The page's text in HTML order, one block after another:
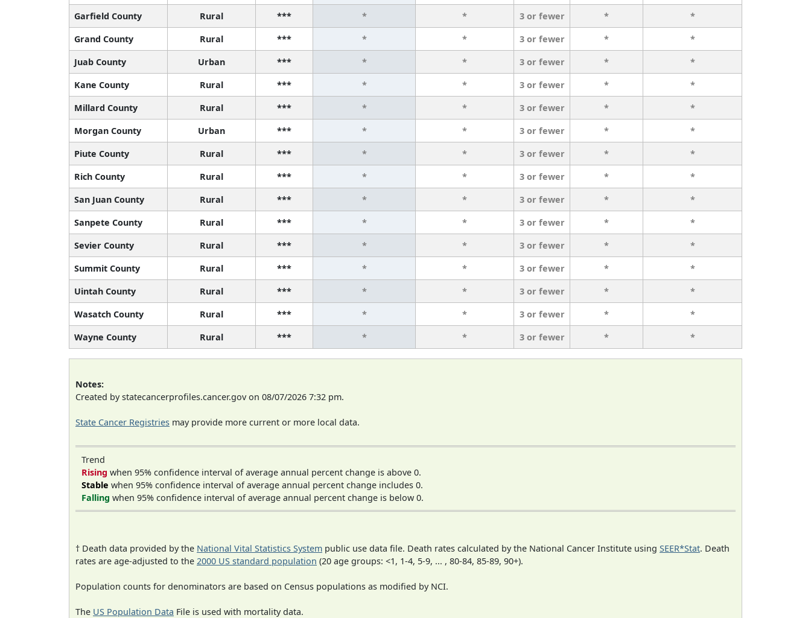
Garfield County
Rural *** * * 3 or fewer *
*
Grand County
Rural *** * * 3 or fewer *
*
Juab County
Urban *** * * 3 or fewer *
*
Kane County
Rural *** * * 3 or fewer *
*
Millard County
Rural *** * * 3 or fewer *
*
Morgan County
Urban *** * * 3 or fewer *
*
Piute County
Rural *** * * 3 or fewer *
*
Rich County
Rural *** * * 3 or fewer *
*
San Juan County
Rural *** * * 3 or fewer *
*
Sanpete County
Rural *** * * 3 or fewer *
*
Sevier County
Rural *** * * 3 or fewer *
*
Summit County
Rural *** * * 3 or fewer *
*
Uintah County
Rural *** * * 3 or fewer *
*
Wasatch County
Rural *** * * 3 or fewer *
*
Wayne County
Rural *** * * 3 or fewer * *
Notes:
Created by statecancerprofiles.cancer.gov on 08/07/2026 7:32 pm.
State Cancer Registries may provide more current or more local data.
Trend
Rising when 95% confidence interval of average annual percent change is above 0.
Stable when 95% confidence interval of average annual percent change includes 0.
Falling when 95% confidence interval of average annual percent change is below 0.
† Death data provided by the National Vital Statistics System public use data file. Death rates calculated by the National Cancer Institute using SEER*Stat. Death
rates are age-adjusted to the 2000 US standard population (20 age groups: <1, 1-4, 5-9, ... , 80-84, 85-89, 90+).
Population counts for denominators are based on Census populations as modified by NCI.
The US Population Data File is used with mortality data.